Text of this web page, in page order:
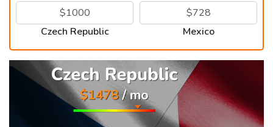
Czech Republic Mexico